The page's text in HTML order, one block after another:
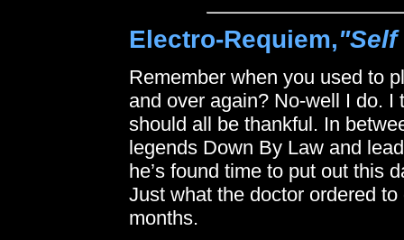
Electro-Requiem,
Remember when you used to
and over again? No-well I do.
should all be thankful. In
legends Down By Law and
he’s found time to put out this
Just what the doctor ordered
months.